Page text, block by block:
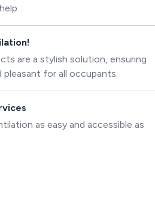
are a stylish solution, ensuring
for all occupants.
as easy and accessible as